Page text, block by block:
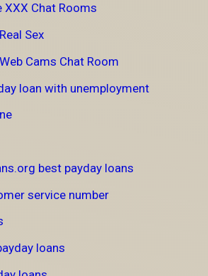
XXX Chat Rooms
Sex
Cams Chat Room
loan with unemployment
best payday loans
service number
loans